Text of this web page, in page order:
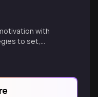
with
to set,
goals while